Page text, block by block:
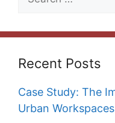
Recent Posts
Case Study: The
Urban Workspaces